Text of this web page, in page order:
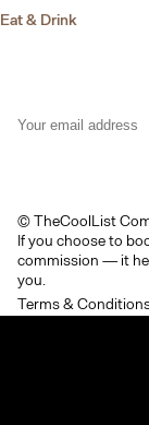
Eat & Drink
© TheCoolList
If you choose to
commission — it
you.
Terms &